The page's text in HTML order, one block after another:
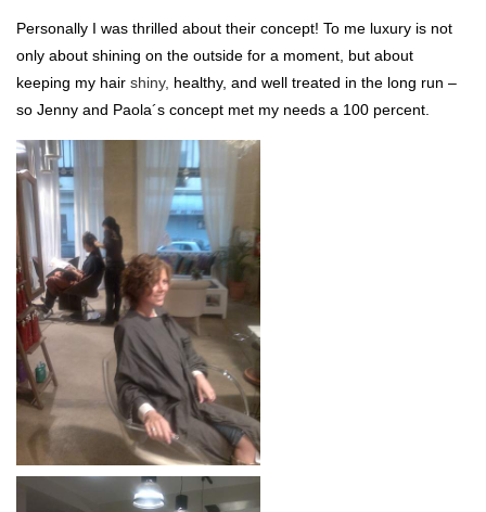
Personally I was thrilled about their concept! To me luxury is not
only about shining on the outside for a moment, but about
keeping my hair shiny, healthy, and well treated in the long run –
so Jenny and Paola´s concept met my needs a 100 percent.